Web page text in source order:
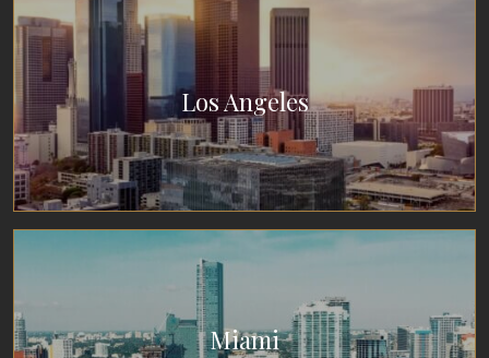
Los Angeles
Miami